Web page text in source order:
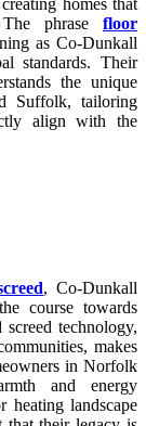
homes that
phrase floor
as Co-Dunkall
standards. Their
the unique
Suffolk, tailoring
align with the
, Co-Dunkall
course towards
technology,
makes
in Norfolk
and energy
heating landscape